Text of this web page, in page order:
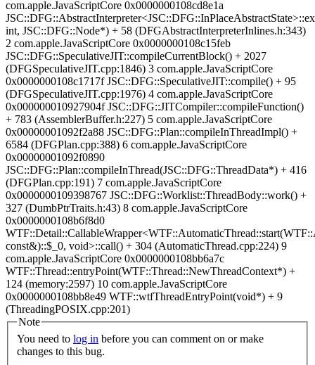
com.apple.JavaScriptCore 0x0000000108cd8e1a
int, JSC::DFG::Node*) + 58 (DFGAbstractInterpreterInlines.h:343)
2 com.apple.JavaScriptCore 0x0000000108c15feb
JSC::DFG::SpeculativeJIT::compileCurrentBlock() + 2027
(DFGSpeculativeJIT.cpp:1846) 3 com.apple.JavaScriptCore
0x0000000108c1717f JSC::DFG::SpeculativeJIT::compile() + 95
(DFGSpeculativeJIT.cpp:1976) 4 com.apple.JavaScriptCore
0x000000010927904f JSC::DFG::JITCompiler::compileFunction()
+ 783 (AssemblerBuffer.h:227) 5 com.apple.JavaScriptCore
0x00000001092f2a88 JSC::DFG::Plan::compileInThreadImpl() +
6584 (DFGPlan.cpp:388) 6 com.apple.JavaScriptCore
0x00000001092f0890
JSC::DFG::Plan::compileInThread(JSC::DFG::ThreadData*) + 416
(DFGPlan.cpp:191) 7 com.apple.JavaScriptCore
0x0000000109398767 JSC::DFG::Worklist::ThreadBody::work() +
327 (DumbPtrTraits.h:43) 8 com.apple.JavaScriptCore
0x0000000108b6f8d0
const&)::$_0, void>::call() + 304 (AutomaticThread.cpp:224) 9
com.apple.JavaScriptCore 0x0000000108bb6a7c
WTF::Thread::entryPoint(WTF::Thread::NewThreadContext*) +
124 (memory:2597) 10 com.apple.JavaScriptCore
0x0000000108bb8e49 WTF::wtfThreadEntryPoint(void*) + 9
(ThreadingPOSIX.cpp:201)
Note
You need to log in
changes to this bug.